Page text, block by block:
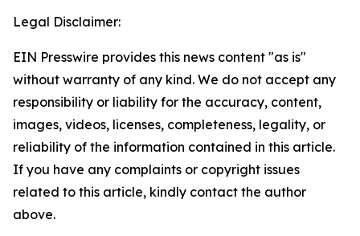
Legal Disclaimer:
EIN Presswire provides this news content "as is"
without warranty of any kind. We do not accept any
responsibility or liability for the accuracy, content,
images, videos, licenses, completeness, legality, or
reliability of the information contained in this article.
If you have any complaints or copyright issues
related to this article, kindly contact the author
above.